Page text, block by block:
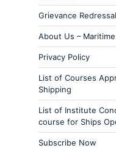
Grievance Redressal
About Us –
Privacy Policy
List of Courses
Shipping
List of Institute
course for Ships
Subscribe Now